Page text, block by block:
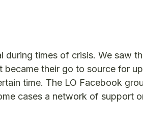
during times of crisis. We saw
became their go to source for
time. The LO Facebook
cases a network of support